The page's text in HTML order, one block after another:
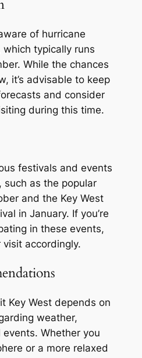
of hurricane
which typically runs
While the chances
it’s advisable to keep
and consider
during this time.
festivals and events
such as the popular
and the Key West
in January. If you’re
in these events,
accordingly.
Key West depends on
weather,
Whether you
or a more relaxed